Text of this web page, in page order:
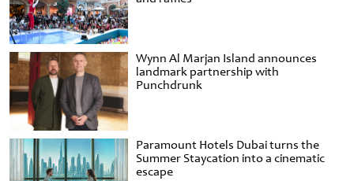
Wynn Al Marjan Island announces
landmark partnership with
Punchdrunk
Paramount Hotels Dubai turns the
Summer Staycation into a cinematic
escape